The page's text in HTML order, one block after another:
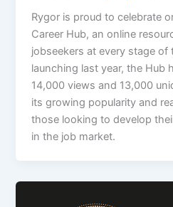
Rygor is proud to celebrate
Career Hub, an online
jobseekers at every stage of
launching last year, the Hub
14,000 views and 13,000
its growing popularity and
those looking to develop
in the job market.